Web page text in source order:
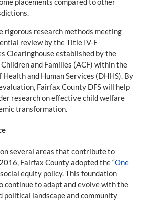
rigorous research methods meeting
review by the Title IV-E
Clearinghouse established by the
and Families (ACF) within the
Health and Human Services (DHHS). By
Fairfax County DFS will help
research on effective child welfare
transformation.
several areas that contribute to
Fairfax County adopted the “One
social equity policy. This foundation
continue to adapt and evolve with the
political landscape and community